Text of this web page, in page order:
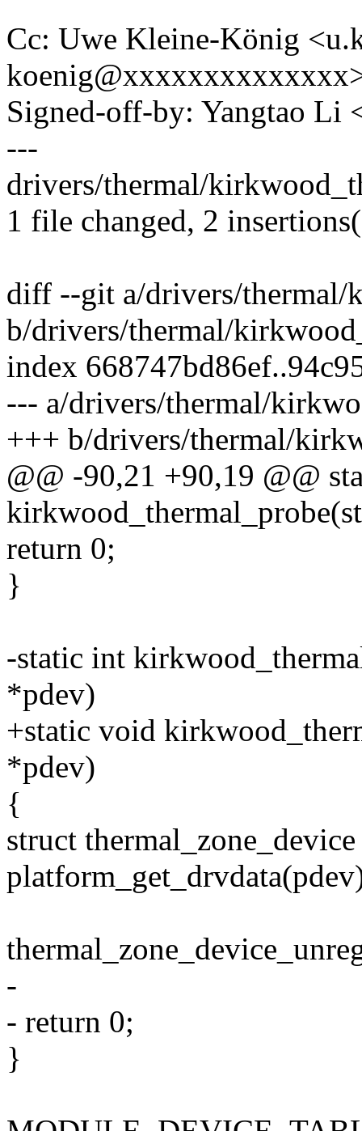
Cc: Uwe Kleine-König
Signed-off-by: Yangtao
---
drivers/thermal/
1 file changed, 2
diff --git a/drivers/thermal/
b/drivers/thermal/
index
--- a/drivers/thermal/
+++ b/drivers/thermal/
@@ -90,21 +90,19 @@
return 0;
}
-static int
*pdev)
+static void
*pdev)
{
struct
-
- return 0;
}